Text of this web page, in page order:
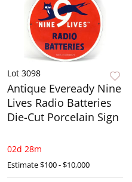
Lot 3098
Antique Eveready Nine
Lives Radio Batteries
Die-Cut Porcelain Sign
02d 28m
Estimate$100 - $10,000